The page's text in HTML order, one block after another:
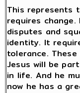
This represents
requires
disputes and
identity. It
tolerance.
Jesus will be
in life. And he
now he has a